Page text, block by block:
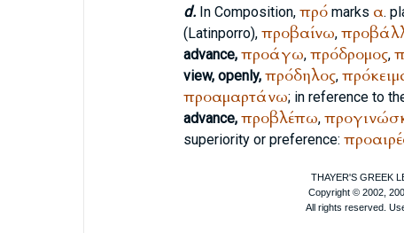
d.In Composition, πρόmarks α.
(Latinporro), προβαίνω,
advance, προάγω, πρόδρομος,
view, openly, πρόδηλος,
προαμαρτάνω; in reference to
advance, προβλέπω,
superiority or preference: